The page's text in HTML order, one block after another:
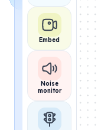
Embed
Noise
monitor